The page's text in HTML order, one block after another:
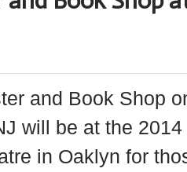
and Book Shop
will be at the
in Oaklyn for